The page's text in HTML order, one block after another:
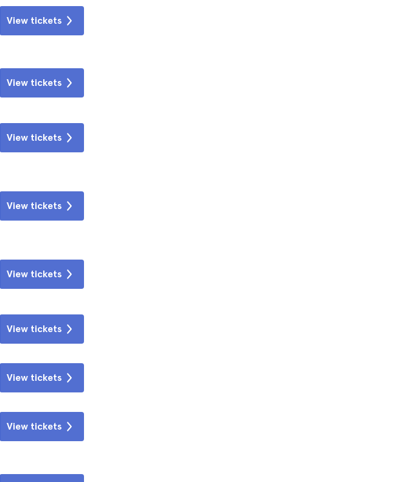
View tickets
View tickets
View tickets
View tickets
View tickets
View tickets
View tickets
View tickets